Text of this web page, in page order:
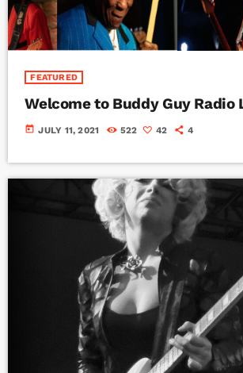
FEATURED
Welcome to Buddy Guy Radio
today JULY 11, 2021 522 42 4